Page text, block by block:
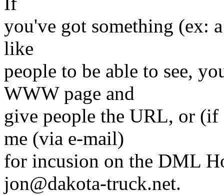
you've got something (ex:
like
people to be able to see,
WWW page and
give people the URL, or
me (via e-mail)
for incusion on the DML
jon@dakota-truck.net.